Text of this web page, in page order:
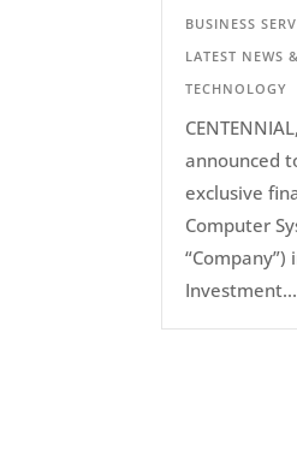
BUSINESS
LATEST NEWS
TECHNOLOGY
announced
exclusive
Computer
Investment...